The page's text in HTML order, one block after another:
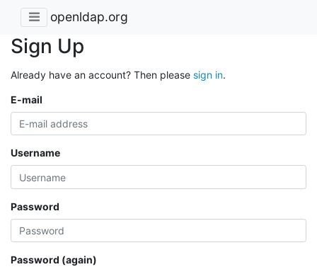
openldap.org
Sign Up
Already have an account? Then please sign in.
E-mail
Username
Password
Password (again)